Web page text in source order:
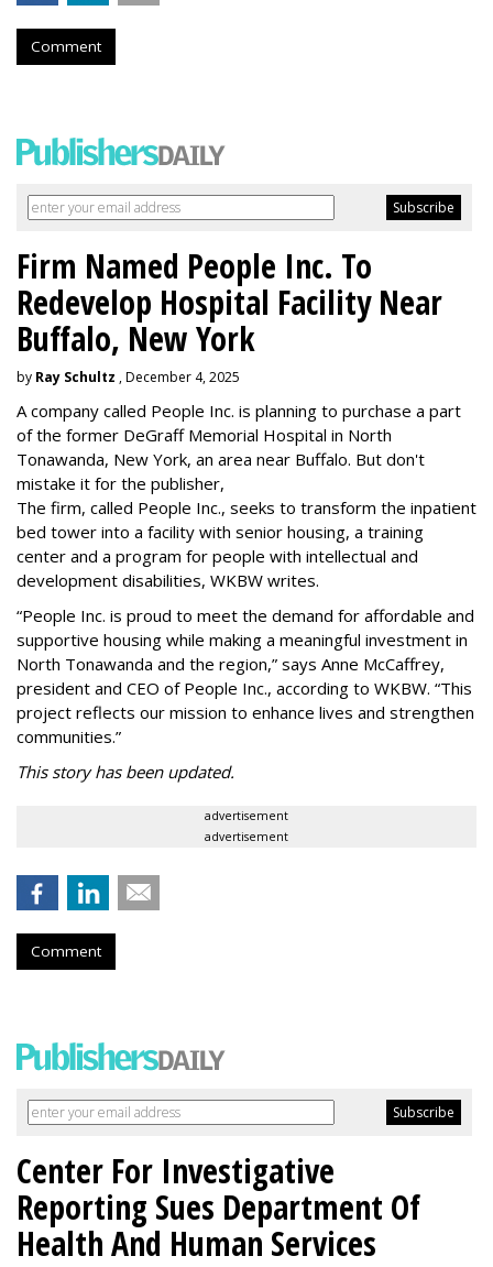
Comment
Firm Named People Inc. To
Redevelop Hospital Facility Near
Buffalo, New York
by Ray Schultz , December 4, 2025
A company called People Inc. is planning to purchase a part
of the former DeGraff Memorial Hospital in North
Tonawanda, New York, an area near Buffalo. But don't
mistake it for the publisher,
The firm, called People Inc., seeks to transform the inpatient
bed tower into a facility with senior housing, a training
center and a program for people with intellectual and
development disabilities, WKBW writes.
“People Inc. is proud to meet the demand for affordable and
supportive housing while making a meaningful investment in
North Tonawanda and the region,” says Anne McCaffrey,
president and CEO of People Inc., according to WKBW. “This
project reflects our mission to enhance lives and strengthen
communities.”
This story has been updated.
advertisement
advertisement
Comment
Center For Investigative
Reporting Sues Department Of
Health And Human Services